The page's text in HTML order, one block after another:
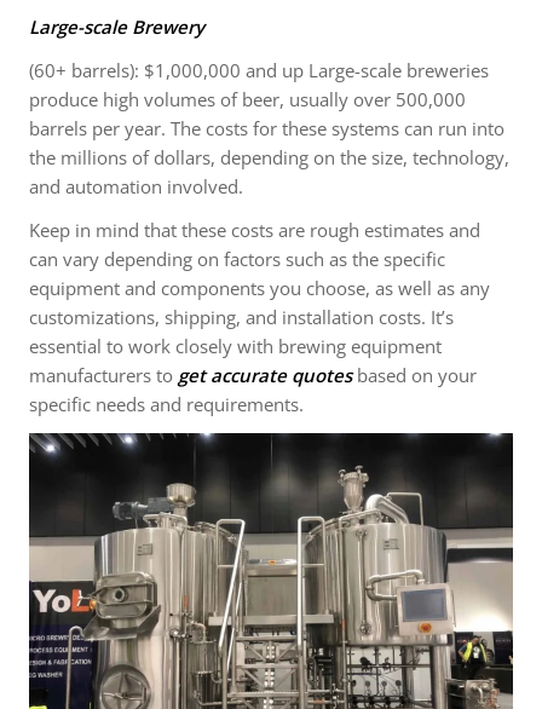
Large-scale Brewery
(60+ barrels): $1,000,000 and up Large-scale breweries
produce high volumes of beer, usually over 500,000
barrels per year. The costs for these systems can run into
the millions of dollars, depending on the size, technology,
and automation involved.
Keep in mind that these costs are rough estimates and
can vary depending on factors such as the specific
equipment and components you choose, as well as any
customizations, shipping, and installation costs. It’s
essential to work closely with brewing equipment
manufacturers to get accurate quotesbased on your
specific needs and requirements.